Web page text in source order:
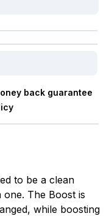
back guarantee
to be a clean
The Boost is
while boosting